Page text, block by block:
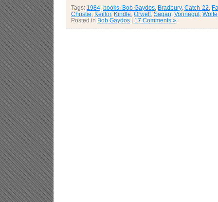
Tags: 1984 books. Bob Gaydos Bradbury, Catch-22
Christie
Keillor, Kindle Orwell Sagan Vonnegut, Wolfe
Posted in Bob Gaydos | 17 Comments »